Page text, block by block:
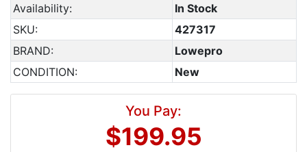
Availability:
In Stock
SKU:
427317
BRAND:
Lowepro
CONDITION:
New
You Pay:
$199.95